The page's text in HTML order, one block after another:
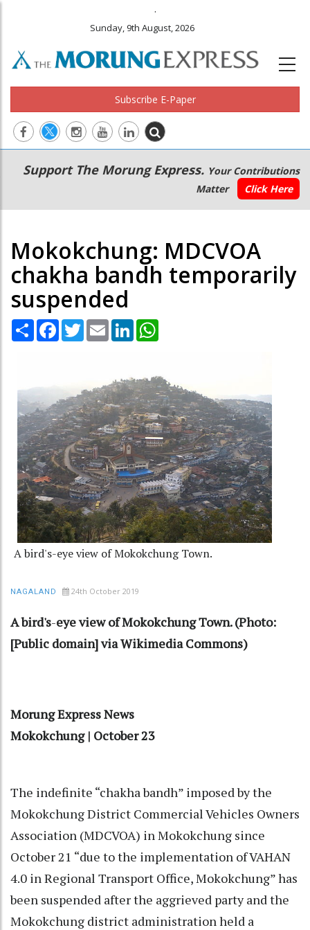
.
Sunday, 9th August, 2026
Subscribe E-Paper
Main
navigation
Secondary
Menu
Support The Morung Express. Your Contributions
Matter
Click Here
Mokokchung: MDCVOA
chakha bandh temporarily
suspended
Share Facebook
TwitterEmail LinkedIn
A bird's-eye view of Mokokchung Town.
NAGALAND 24th October 2019
A bird's-eye view of Mokokchung Town. (Photo:
[Public domain] via Wikimedia Commons)
Morung Express News
Mokokchung | October 23
The indefinite “chakha bandh” imposed by the
Mokokchung District Commercial Vehicles Owners
Association (MDCVOA) in Mokokchung since
October 21 “due to the implementation of VAHAN
4.0 in Regional Transport Office, Mokokchung” has
been suspended after the aggrieved party and the
Mokokchung district administration held a